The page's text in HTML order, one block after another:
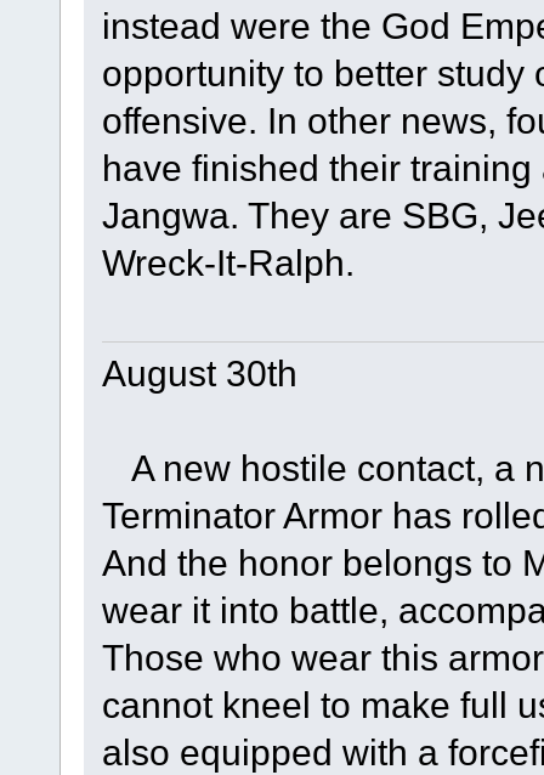
instead were the God
opportunity to better study
offensive. In other news,
have finished their
Jangwa. They are SBG,
Wreck-It-Ralph.
August 30th
A new hostile contact, a
Terminator Armor has
And the honor belongs to
wear it into battle,
Those who wear this
cannot kneel to make full
also equipped with a